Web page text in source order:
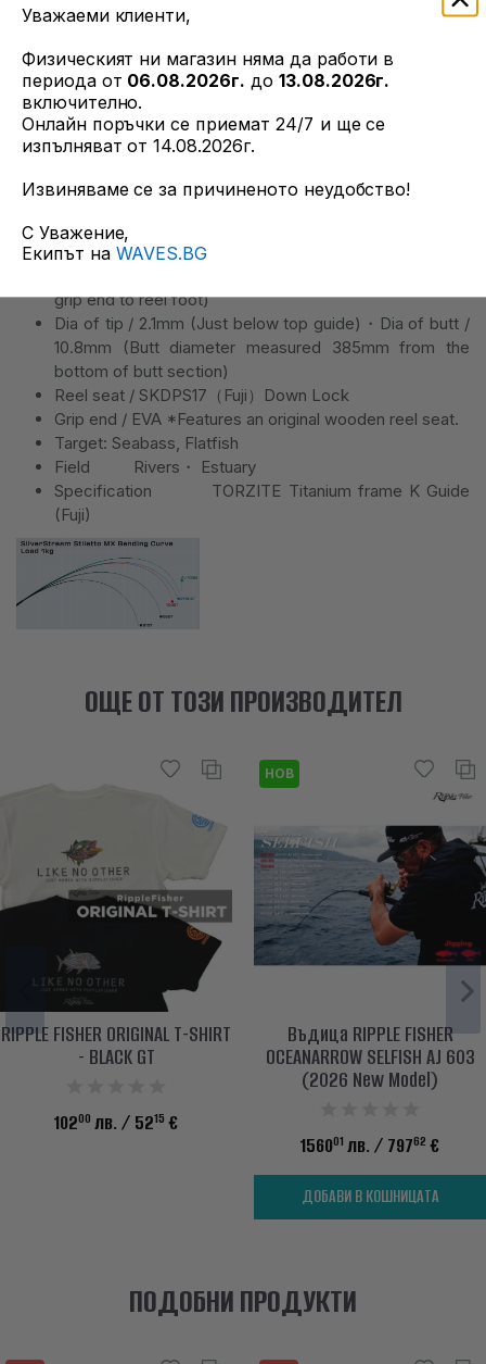
current changes while wading in the dark and capitalizing on
conditions get tough, the ultra-highly sensitive 81 Stiletto MX
is in its element. The ultra-high sensitivity of the 81 Stiletto
MX is at its best in challenging situations. (This updated
model builds upon the original 81 Stiletto with refined
Suitable reel size S・D：2500~4000
grip end to reel foot)
Dia of tip / 2.1mm (Just below top guide)・Dia of butt /
10.8mm (Butt diameter measured 385mm from the
bottom of butt section)
Reel seat / SKDPS17（Fuji）Down Lock
Grip end / EVA *Features an original wooden reel seat.
Target: Seabass, Flatfish
Field Rivers・ Estuary
Specification TORZITE Titanium frame K Guide
(Fuji)
ОЩЕ ОТ ТОЗИ ПРОИЗВОДИТЕЛ
RIPPLE FISHER ORIGINAL T-SHIRT
- BLACK GT
10200 лв. / 5215 €
НОВ
Въдица RIPPLE FISHER
OCEANARROW SELFISH AJ 603
(2026 New Model)
156001 лв. / 79762 €
ДОБАВИ В КОШНИЦАТА
ПОДОБНИ ПРОДУКТИ
Уважаеми клиенти,
Физическият ни магазин няма да работи в
периода от 06.08.2026г. до 13.08.2026г.
включително.
Онлайн поръчки се приемат 24/7 и ще се
изпълняват от 14.08.2026г.
Извиняваме се за причиненото неудобство!
С Уважение,
Екипът на WAVES.BG